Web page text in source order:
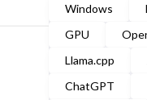
Windows
GPU
Llama.cpp
ChatGPT